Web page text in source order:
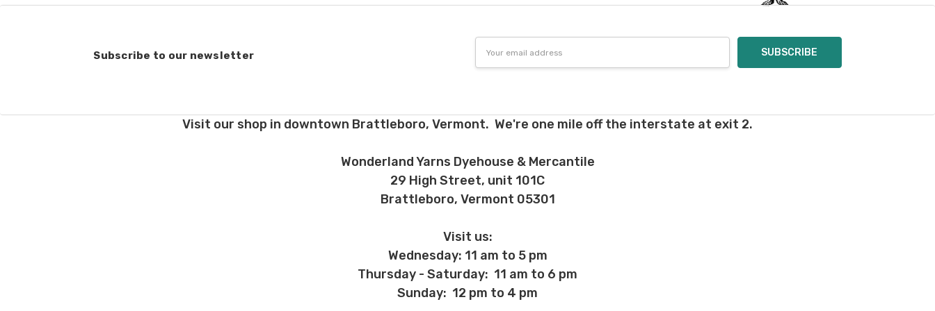
Order cancellations:
refunded to us) provided we haven’t already dyed the yarn for you. Once dyed, the order cannot be canceled.
Thank you!
Subscribe to our newsletter
Address
Visit our shop in downtown Brattleboro, Vermont. We're one mile off the interstate at exit 2.
Wonderland Yarns Dyehouse & Mercantile
29 High Street, unit 101C
Brattleboro, Vermont 05301
Visit us:
Wednesday: 11 am to 5 pm
Thursday - Saturday: 11 am to 6 pm
Sunday: 12 pm to 4 pm